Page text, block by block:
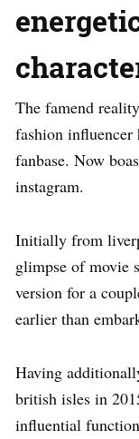
The famend
fashion influencer
fanbase. Now
instagram.
Initially from
glimpse of movie
version for a
earlier than
Having
british isles in
influential